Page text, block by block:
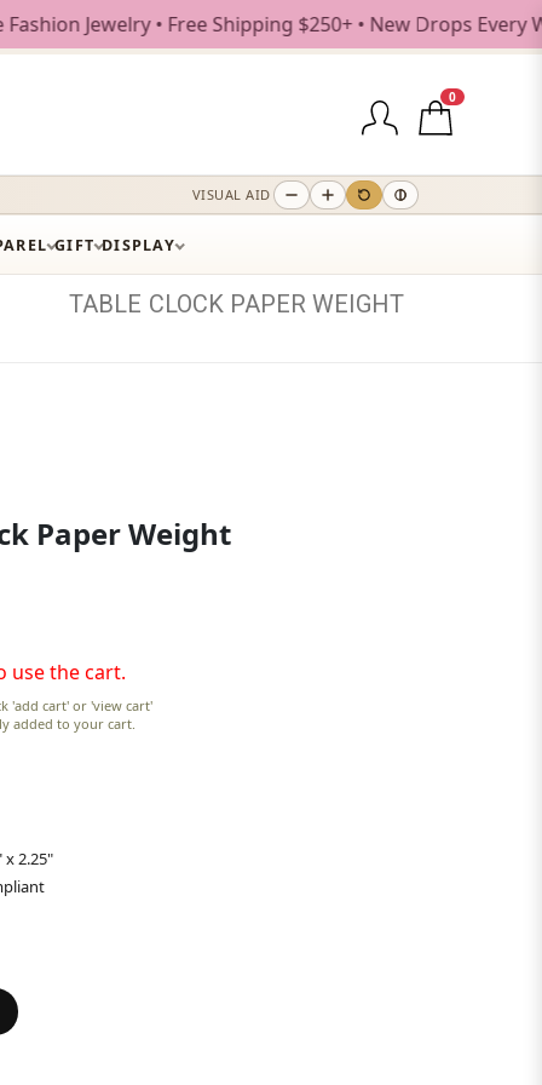
• Free Shipping $250+ • New Drops Every Weekday
0
VISUAL AID
GIFT DISPLAY
TABLE CLOCK PAPER WEIGHT
Paper Weight
use the cart.
'add cart' or 'view cart'
added to your cart.
x 2.25"